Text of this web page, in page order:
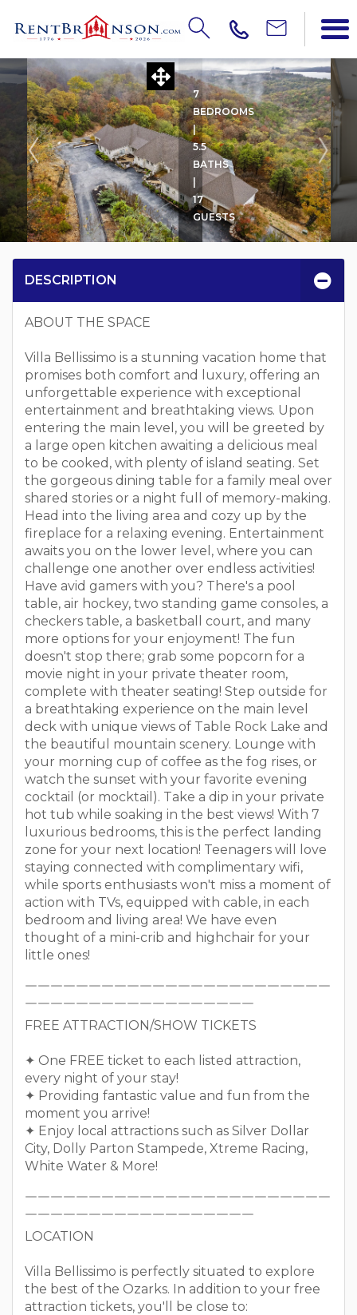
VILLA BELLISSIMO
7
BEDROOMS
|
5.5
BATHS
17
GUESTS
DESCRIPTION
ABOUT THE SPACE
Villa Bellissimo is a stunning vacation home that
promises both comfort and luxury, offering an
unforgettable experience with exceptional
entertainment and breathtaking views. Upon
entering the main level, you will be greeted by
a large open kitchen awaiting a delicious meal
to be cooked, with plenty of island seating. Set
the gorgeous dining table for a family meal over
shared stories or a night full of memory-making.
Head into the living area and cozy up by the
fireplace for a relaxing evening. Entertainment
awaits you on the lower level, where you can
challenge one another over endless activities!
Have avid gamers with you? There's a pool
table, air hockey, two standing game consoles, a
checkers table, a basketball court, and many
more options for your enjoyment! The fun
doesn't stop there; grab some popcorn for a
movie night in your private theater room,
complete with theater seating! Step outside for
a breathtaking experience on the main level
deck with unique views of Table Rock Lake and
the beautiful mountain scenery. Lounge with
your morning cup of coffee as the fog rises, or
watch the sunset with your favorite evening
cocktail (or mocktail). Take a dip in your private
hot tub while soaking in the best views! With 7
luxurious bedrooms, this is the perfect landing
zone for your next location! Teenagers will love
staying connected with complimentary wifi,
while sports enthusiasts won't miss a moment of
action with TVs, equipped with cable, in each
bedroom and living area! We have even
thought of a mini-crib and highchair for your
little ones!
￣￣￣￣￣￣￣￣￣￣￣￣￣￣￣￣￣￣￣￣￣￣￣￣
￣￣￣￣￣￣￣￣￣￣￣￣￣￣￣￣￣￣
FREE ATTRACTION/SHOW TICKETS
✦ One FREE ticket to each listed attraction,
every night of your stay!
✦ Providing fantastic value and fun from the
moment you arrive!
✦ Enjoy local attractions such as Silver Dollar
City, Dolly Parton Stampede, Xtreme Racing,
White Water & More!
￣￣￣￣￣￣￣￣￣￣￣￣￣￣￣￣￣￣￣￣￣￣￣￣
￣￣￣￣￣￣￣￣￣￣￣￣￣￣￣￣￣￣
LOCATION
Villa Bellissimo is perfectly situated to explore
the best of the Ozarks. In addition to your free
attraction tickets, you'll be close to: